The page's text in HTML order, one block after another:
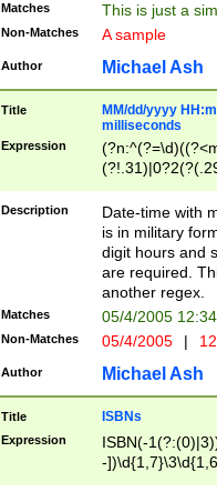
Matches This is just a
Non-Matches A sample
Author Michael Ash
Title
MM/dd/yyyy
milliseconds
Expression
<sep>[-./
9]|[2-
<minutes>[0-
Description
Date-time with
is in military
digit hours and
are required.
another regex.
Matches 05/4/2005
Non-Matches 05/4/2005 |
Author Michael Ash
Title ISBNs
Expression
ISBN(-
-
-